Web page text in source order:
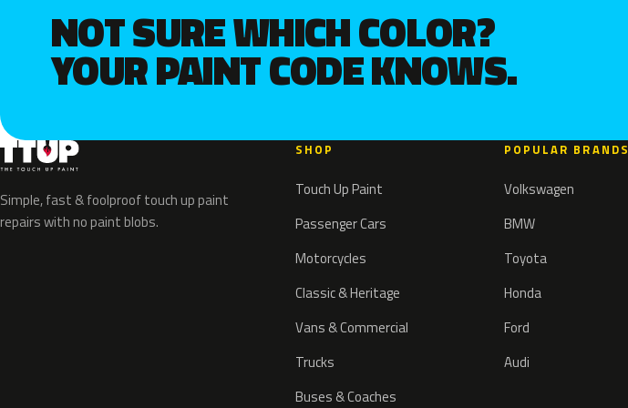
NOT SURE WHICH COLOR?
YOUR PAINT CODE KNOWS.
Simple, fast & foolproof touch up paint
repairs with no paint blobs.
SHOP
Touch Up Paint
Passenger Cars
Motorcycles
Classic & Heritage
Vans & Commercial
Trucks
Buses & Coaches
POPULAR BRANDS
Volkswagen
BMW
Toyota
Honda
Ford
Audi